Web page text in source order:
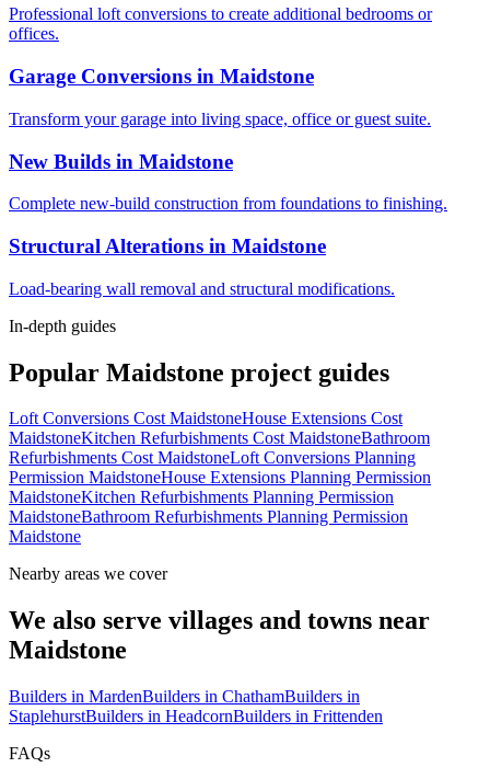
Professional loft conversions to create additional bedrooms or
offices.
Garage Conversions in Maidstone
Transform your garage into living space, office or guest suite.
New Builds in Maidstone
Complete new-build construction from foundations to finishing.
Structural Alterations in Maidstone
Load-bearing wall removal and structural modifications.
In-depth guides
Popular Maidstone project guides
Loft Conversions Cost MaidstoneHouse Extensions Cost
MaidstoneKitchen Refurbishments Cost MaidstoneBathroom
Refurbishments Cost MaidstoneLoft Conversions Planning
Permission MaidstoneHouse Extensions Planning Permission
MaidstoneKitchen Refurbishments Planning Permission
MaidstoneBathroom Refurbishments Planning Permission
Maidstone
Nearby areas we cover
We also serve villages and towns near
Maidstone
Builders in MardenBuilders in ChathamBuilders in
StaplehurstBuilders in HeadcornBuilders in Frittenden
FAQs